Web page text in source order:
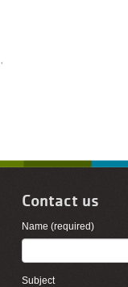
Contact us
Name (required)
Subject